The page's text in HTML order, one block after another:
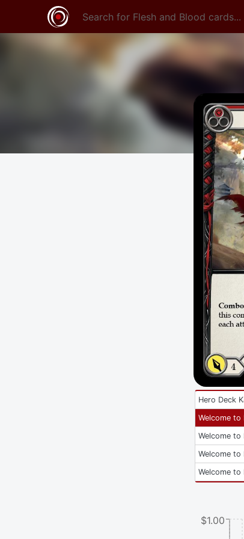
Hero Deck
Welcome to
Welcome to
Welcome to
Welcome to
$1.00